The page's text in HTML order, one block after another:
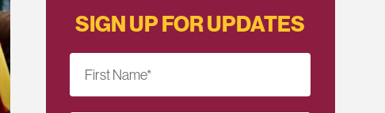
SIGN UP FOR UPDATES
First Name*